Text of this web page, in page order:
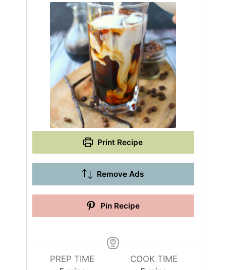
Print Recipe
Remove Ads
Pin Recipe
PREP TIME
COOK TIME